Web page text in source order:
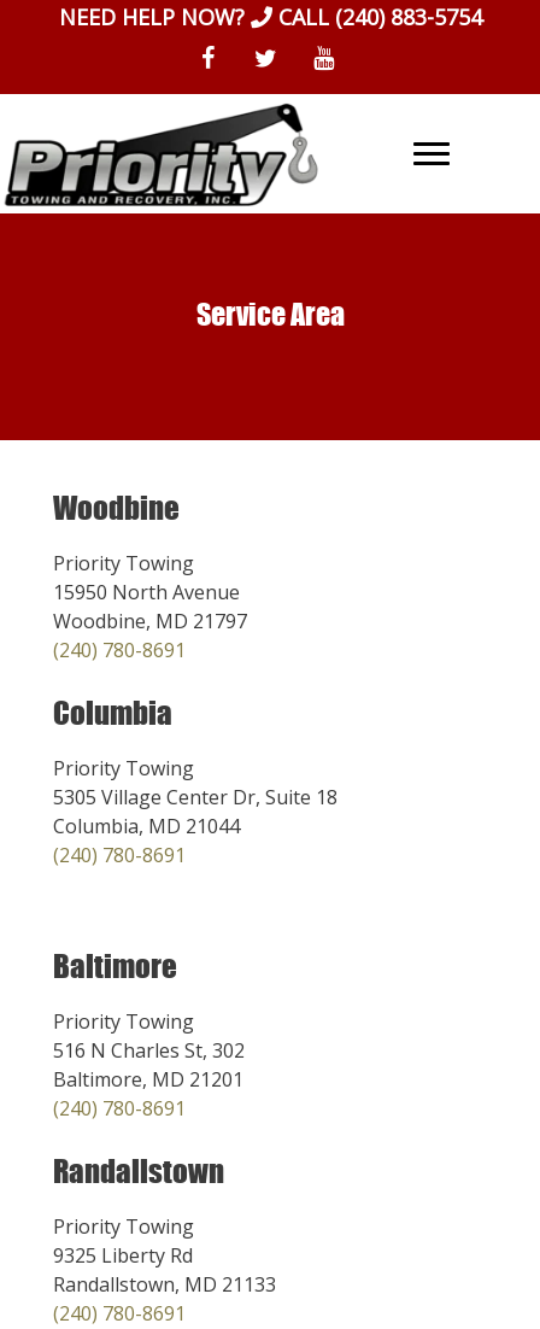
NEED HELP NOW? CALL (240) 883-5754
Service Area
Woodbine
Priority Towing
15950 North Avenue
Woodbine, MD 21797
(240) 780-8691
Columbia
Priority Towing
5305 Village Center Dr, Suite 18
Columbia, MD 21044
(240) 780-8691
Baltimore
Priority Towing
516 N Charles St, 302
Baltimore, MD 21201
(240) 780-8691
Randallstown
Priority Towing
9325 Liberty Rd
Randallstown, MD 21133
(240) 780-8691